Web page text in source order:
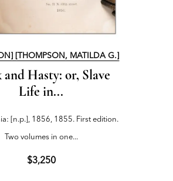
[THOMPSON, MATILDA G.]
Hasty: or, Slave
Life in...
[n.p.], 1856, 1855. First edition.
Two volumes in one...
$3,250